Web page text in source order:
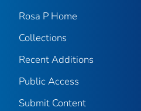
Rosa P Home
Collections
Recent Additions
Public Access
Submit Content